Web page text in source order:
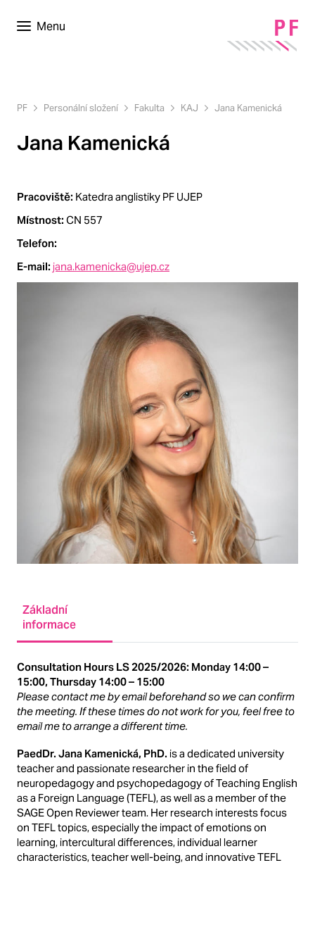
Menu
PF Personální složení Fakulta KAJ Jana Kamenická
Jana Kamenická
Pracoviště: Katedra anglistiky PF UJEP
Místnost: CN 557
Telefon:
E-mail: jana.kamenicka@ujep.cz
Základní
informace
Consultation Hours LS 2025/2026: Monday 14:00 –
15:00, Thursday 14:00 – 15:00
Please contact me by email beforehand so we can confirm
the meeting. If these times do not work for you, feel free to
email me to arrange a different time.
PaedDr. Jana Kamenická, PhD. is a dedicated university
teacher and passionate researcher in the field of
neuropedagogy and psychopedagogy of Teaching English
as a Foreign Language (TEFL), as well as a member of the
SAGE Open Reviewer team. Her research interests focus
on TEFL topics, especially the impact of emotions on
learning, intercultural differences, individual learner
characteristics, teacher well-being, and innovative TEFL